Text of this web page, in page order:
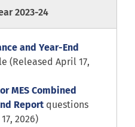
2023-24
and Year-End
(Released April 17,
MES Combined
Report questions
2026)